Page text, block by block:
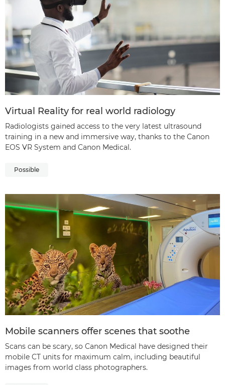
Virtual Reality for real world radiology
Radiologists gained access to the very latest ultrasound
training in a new and immersive way, thanks to the Canon
EOS VR System and Canon Medical.
Possible
Mobile scanners offer scenes that soothe
Scans can be scary, so Canon Medical have designed their
mobile CT units for maximum calm, including beautiful
images from world class photographers.